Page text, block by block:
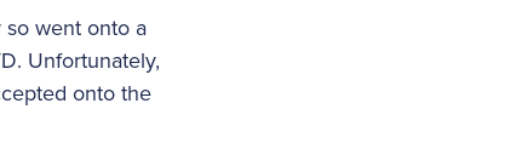
went onto a
Unfortunately,
onto the